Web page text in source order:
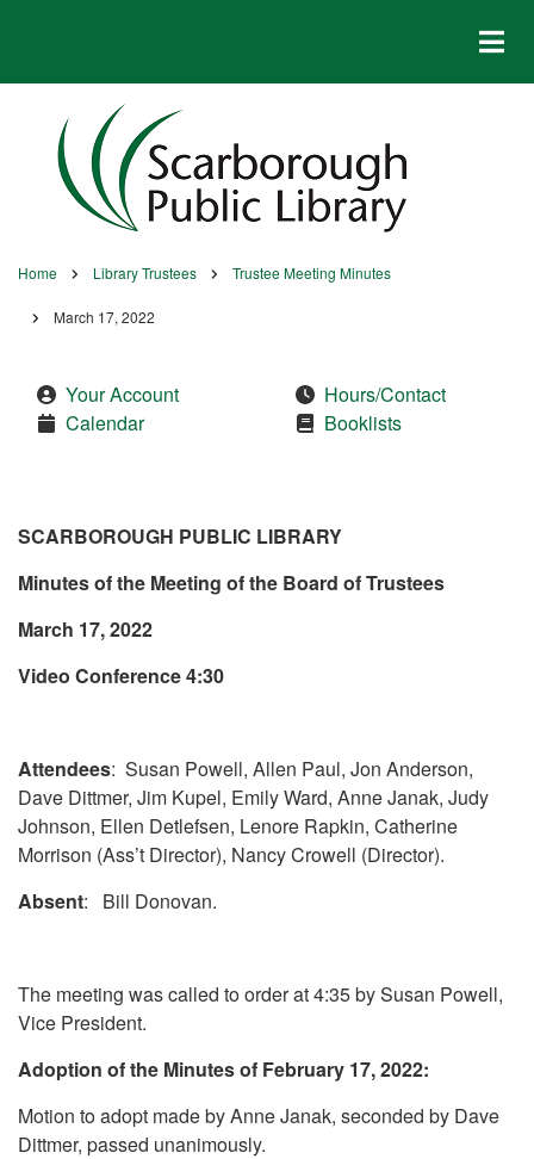
Breadcrumb
Home Library Trustees Trustee Meeting Minutes
March 17, 2022
Your Account
Calendar
Hours/Contact
Booklists
SCARBOROUGH PUBLIC LIBRARY
Minutes of the Meeting of the Board of Trustees
March 17, 2022
Video Conference 4:30
Attendees: Susan Powell, Allen Paul, Jon Anderson,
Dave Dittmer, Jim Kupel, Emily Ward, Anne Janak, Judy
Johnson, Ellen Detlefsen, Lenore Rapkin, Catherine
Morrison (Ass’t Director), Nancy Crowell (Director).
Absent: Bill Donovan.
The meeting was called to order at 4:35 by Susan Powell,
Vice President.
Adoption of the Minutes of February 17, 2022:
Motion to adopt made by Anne Janak, seconded by Dave
Dittmer, passed unanimously.